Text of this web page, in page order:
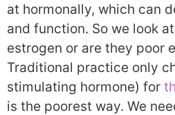
at hormonally, which can
and function. So we look
estrogen or are they poor
Traditional practice only
stimulating hormone) for
is the poorest way. We